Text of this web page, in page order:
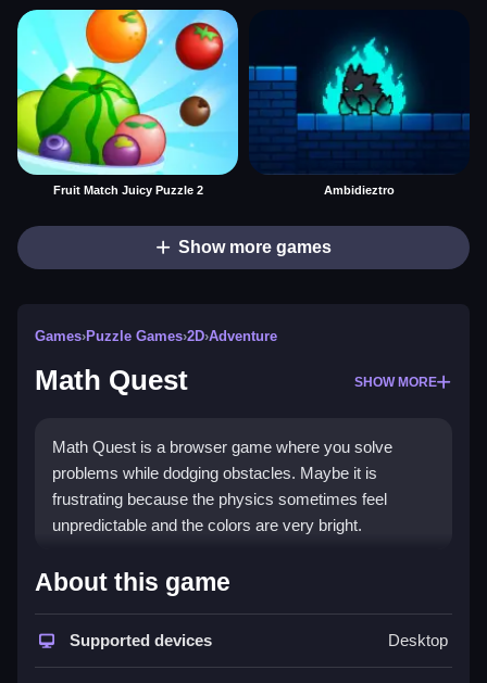
Fruit Match Juicy Puzzle 2 Ambidieztro
Show more games
Games›Puzzle Games›2D›Adventure
Math Quest SHOW MORE
Math Quest is a browser game where you solve
problems while dodging obstacles. Maybe it is
frustrating because the physics sometimes feel
unpredictable and the colors are very bright.
How To Play Math Quest
You solve math problems and avoid obstacles, you
pick the correct options, Clean up your mistakes to
reach the end.
About this game
Supported devices Desktop